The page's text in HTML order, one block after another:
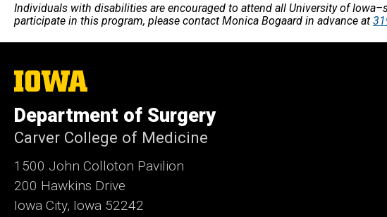
Individuals with disabilities are encouraged to attend all University of
participate in this program, please contact Monica Bogaard in advance at
The
University
Iowa
Department of Surgery
Carver College of Medicine
1500 John Colloton Pavilion
200 Hawkins Drive
Iowa City, Iowa 52242